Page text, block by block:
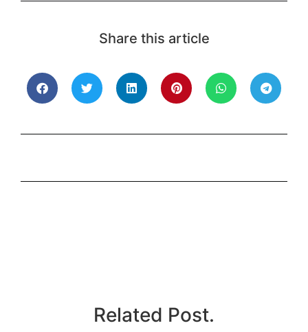
Share this article
Related Post.